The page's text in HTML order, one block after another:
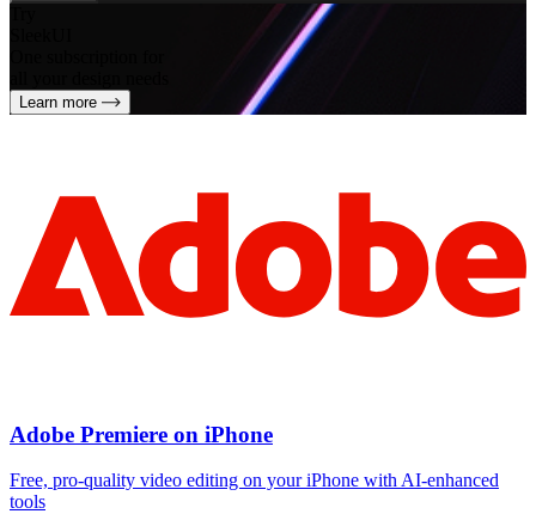
Learn more
Adobe Premiere on iPhone
Free, pro‑quality video editing on your iPhone with AI‑enhanced
tools